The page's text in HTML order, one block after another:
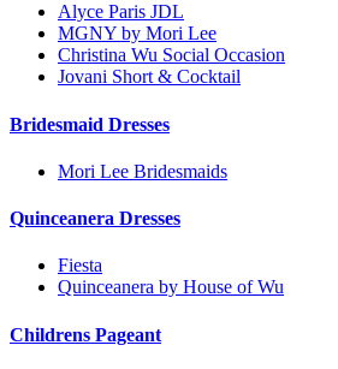
Alyce Paris JDL
MGNY by Mori Lee
Christina Wu Social Occasion
Jovani Short & Cocktail
Bridesmaid Dresses
Mori Lee Bridesmaids
Quinceanera Dresses
Fiesta
Quinceanera by House of Wu
Childrens Pageant